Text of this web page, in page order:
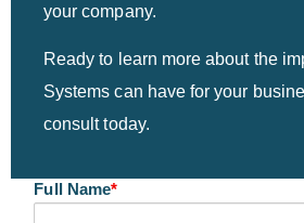
your company.
Ready to learn more about the
Systems can have for your
consult today.
Full Name*